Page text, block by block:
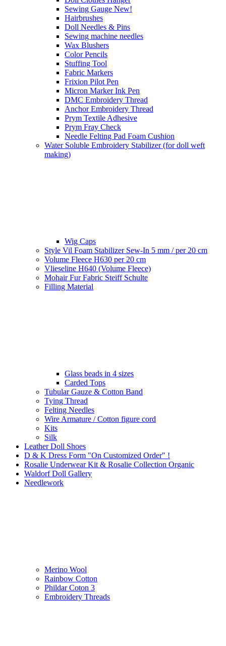
Sewing Gauge New!
Hairbrushes
Doll Needles & Pins
Sewing machine needles
Wax Blushers
Color Pencils
Stuffing Tool
Fabric Markers
Frixion Pilot Pen
Micron Marker Ink Pen
DMC Embroidery Thread
Anchor Embroidery Thread
Prym Textile Adhesive
Prym Fray Check
Needle Felting Pad Foam Cushion
Water Soluble Embroidery Stabilizer (for doll weft
making)
Wig Caps
Style Vil Foam Stabilizer Sew-In 5 mm / per 20 cm
Volume Fleece H630 per 20 cm
Vlieseline H640 (Volume Fleece)
Mohair Fur Fabric Steiff Schulte
Filling Material
Glass beads in 4 sizes
Carded Tops
Tubular Gauze & Cotton Band
Tying Thread
Felting Needles
Wire Armature / Cotton figure cord
Kits
Silk
Leather Doll Shoes
D & K Dress Form "On Customized Order" !
Rosalie Underwear Kit & Rosalie Collection Organic
Waldorf Doll Gallery
Needlework
Merino Wool
Rainbow Cotton
Phildar Coton 3
Embroidery Threads